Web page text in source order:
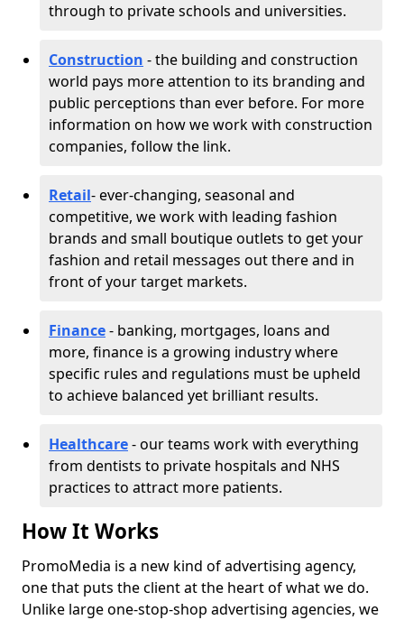
through to private schools and universities.
Construction - the building and construction
world pays more attention to its branding and
public perceptions than ever before. For more
information on how we work with construction
companies, follow the link.
Retail- ever-changing, seasonal and
competitive, we work with leading fashion
brands and small boutique outlets to get your
fashion and retail messages out there and in
front of your target markets.
Finance- banking, mortgages, loans and
more, finance is a growing industry where
specific rules and regulations must be upheld
to achieve balanced yet brilliant results.
Healthcare- our teams work with everything
from dentists to private hospitals and NHS
practices to attract more patients.
How It Works
PromoMedia is a new kind of advertising agency,
one that puts the client at the heart of what we do.
Unlike large one-stop-shop advertising agencies, we